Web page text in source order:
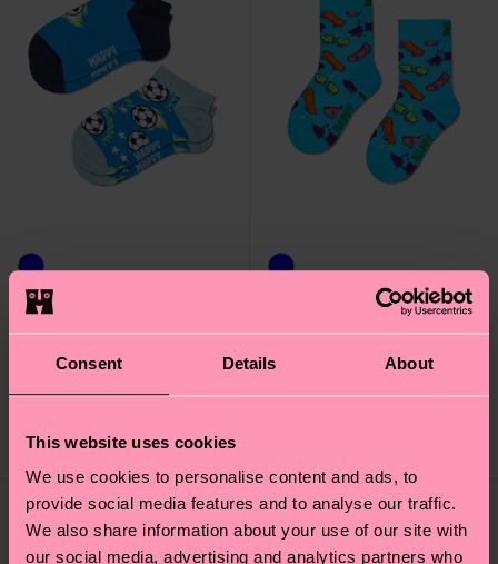
Consent Details About
This website uses cookies
We use cookies to personalise content and ads, to
provide social media features and to analyse our traffic.
We also share information about your use of our site with
our social media, advertising and analytics partners who
Low Socks
9 €
SAVE MIN. 15% ON
2-PACKS
Kids Skateboard Sock